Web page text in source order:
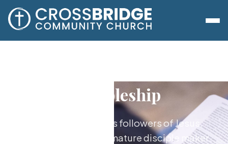
Discipleship
Growing together as followers of Jesus,
from new believer to mature disciple maker.